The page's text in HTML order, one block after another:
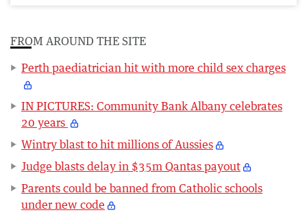
FROM AROUND THE SITE
Perth paediatrician hit with more child sex charges
IN PICTURES: Community Bank Albany celebrates
20 years
Wintry blast to hit millions of Aussies
Judge blasts delay in $35m Qantas payout
Parents could be banned from Catholic schools
under new code